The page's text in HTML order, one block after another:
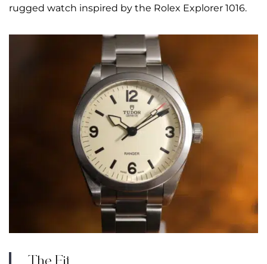
rugged watch inspired by the Rolex Explorer 1016.
The Fit